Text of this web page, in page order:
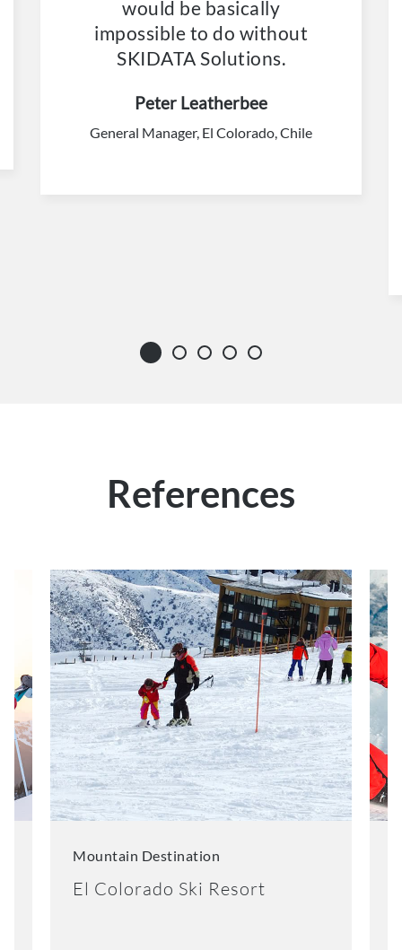
would be basically
impossible to do without
SKIDATA Solutions.
Peter Leatherbee
General Manager, El Colorado, Chile
References
Mountain Destination
El Colorado Ski Resort